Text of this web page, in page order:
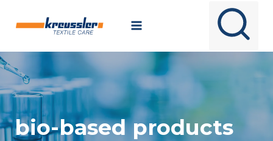
bio-based products